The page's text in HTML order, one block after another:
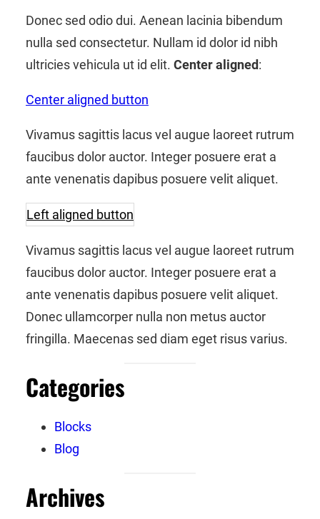
Donec sed odio dui. Aenean lacinia bibendum
nulla sed consectetur. Nullam id dolor id nibh
ultricies vehicula ut id elit. Center aligned:
Center aligned button
Vivamus sagittis lacus vel augue laoreet rutrum
faucibus dolor auctor. Integer posuere erat a
ante venenatis dapibus posuere velit aliquet.
Left aligned button
Vivamus sagittis lacus vel augue laoreet rutrum
faucibus dolor auctor. Integer posuere erat a
ante venenatis dapibus posuere velit aliquet.
Donec ullamcorper nulla non metus auctor
fringilla. Maecenas sed diam eget risus varius.
Categories
Blocks
Blog
Archives